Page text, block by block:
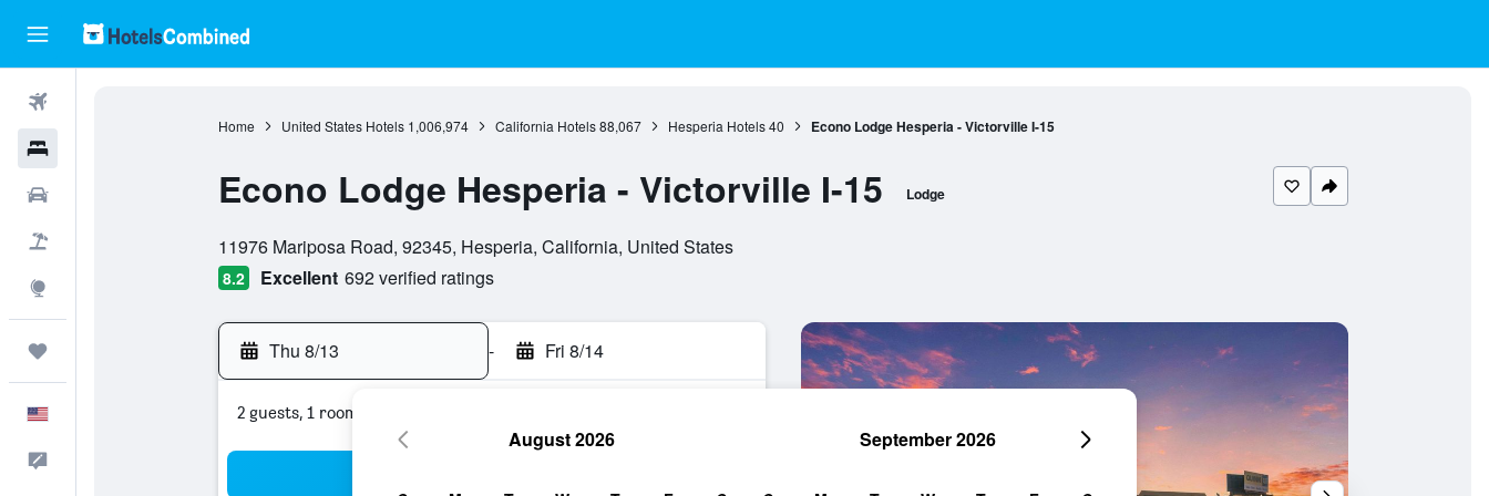
Home United States Hotels 1,006,974 California Hotels 88,067 Hesperia Hotels 40 Econo Lodge Hesperia - Victorville I-15
Econo Lodge Hesperia - Victorville I-15 Lodge
11976 Mariposa Road, 92345, Hesperia, California, United States
8.2 Excellent 692 verified ratings
Thu 8/13 - Fri 8/14
2 guests, 1 room
August 2026 September 2026